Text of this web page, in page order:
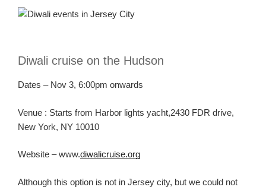
Diwali cruise on the Hudson
Dates – Nov 3, 6:00pm onwards
Venue : Starts from Harbor lights yacht,2430 FDR drive,
New York, NY 10010
Website – www.diwalicruise.org
Although this option is not in Jersey city, but we could not